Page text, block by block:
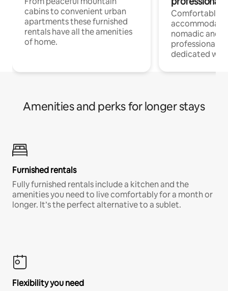
cabins to convenient urban
apartments these furnished
rentals have all the amenities
of home.
Comfortable
nomadic and
professionals
dedicated
Amenities and perks for longer stays
Furnished rentals
Fully furnished rentals include a kitchen and the
amenities you need to live comfortably for a month or
longer. It’s the perfect alternative to a sublet.
Flexibility you need